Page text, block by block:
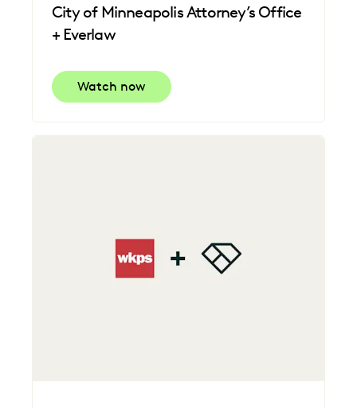
City of Minneapolis Attorney’s Office
+ Everlaw
Watch now